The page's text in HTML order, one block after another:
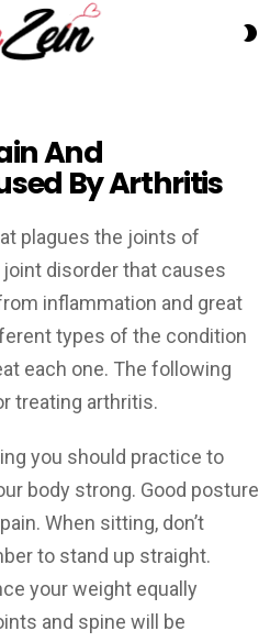
And
By Arthritis
plagues the joints of
disorder that causes
inflammation and great
types of the condition
each one. The following
treating arthritis.
you should practice to
body strong. Good posture
When sitting, don’t
to stand up straight.
your weight equally
and spine will be